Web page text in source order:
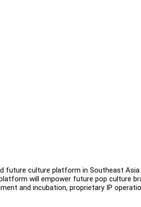
future culture platform in Southeast
will empower future pop culture
and incubation, proprietary IP